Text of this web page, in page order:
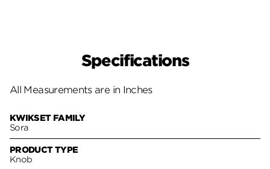
Specifications
All Measurements are in Inches
KWIKSET FAMILY
Sora
PRODUCT TYPE
Knob